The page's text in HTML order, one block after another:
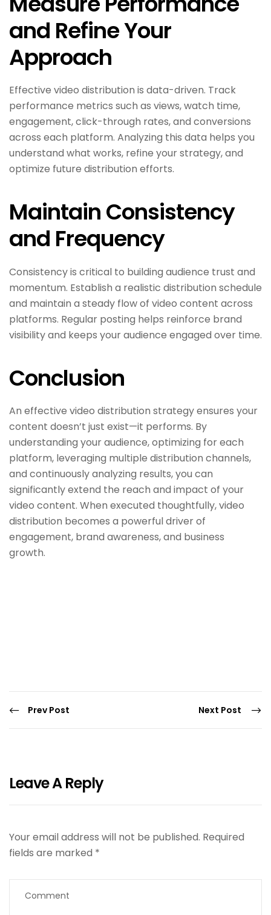
and Refine Your
Approach
Effective video distribution is data-driven. Track
performance metrics such as views, watch time,
engagement, click-through rates, and conversions
across each platform. Analyzing this data helps you
understand what works, refine your strategy, and
optimize future distribution efforts.
Maintain Consistency
and Frequency
Consistency is critical to building audience trust and
momentum. Establish a realistic distribution schedule
and maintain a steady flow of video content across
platforms. Regular posting helps reinforce brand
visibility and keeps your audience engaged over time.
Conclusion
An effective video distribution strategy ensures your
content doesn’t just exist—it performs. By
understanding your audience, optimizing for each
platform, leveraging multiple distribution channels,
and continuously analyzing results, you can
significantly extend the reach and impact of your
video content. When executed thoughtfully, video
distribution becomes a powerful driver of
engagement, brand awareness, and business
growth.
Prev Post Next Post
Leave A Reply
Your email address will not be published. Required
fields are marked *